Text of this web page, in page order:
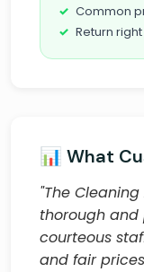
Common
Return
📊 What
"The
thorough and
courteous
and fair